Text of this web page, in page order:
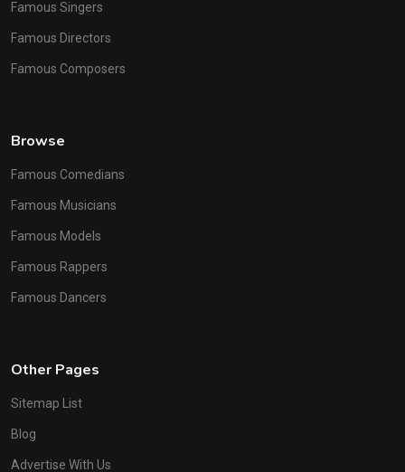
Famous Singers
Famous Directors
Famous Composers
Browse
Famous Comedians
Famous Musicians
Famous Models
Famous Rappers
Famous Dancers
Other Pages
Sitemap List
Blog
Advertise With Us